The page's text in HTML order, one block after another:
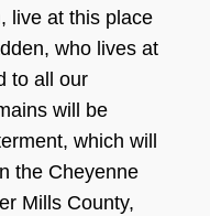
live at this place
who lives at
to all our
will be
which will
the Cheyenne
Mil ls County,